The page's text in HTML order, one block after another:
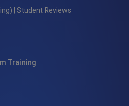
|Student Reviews
Training